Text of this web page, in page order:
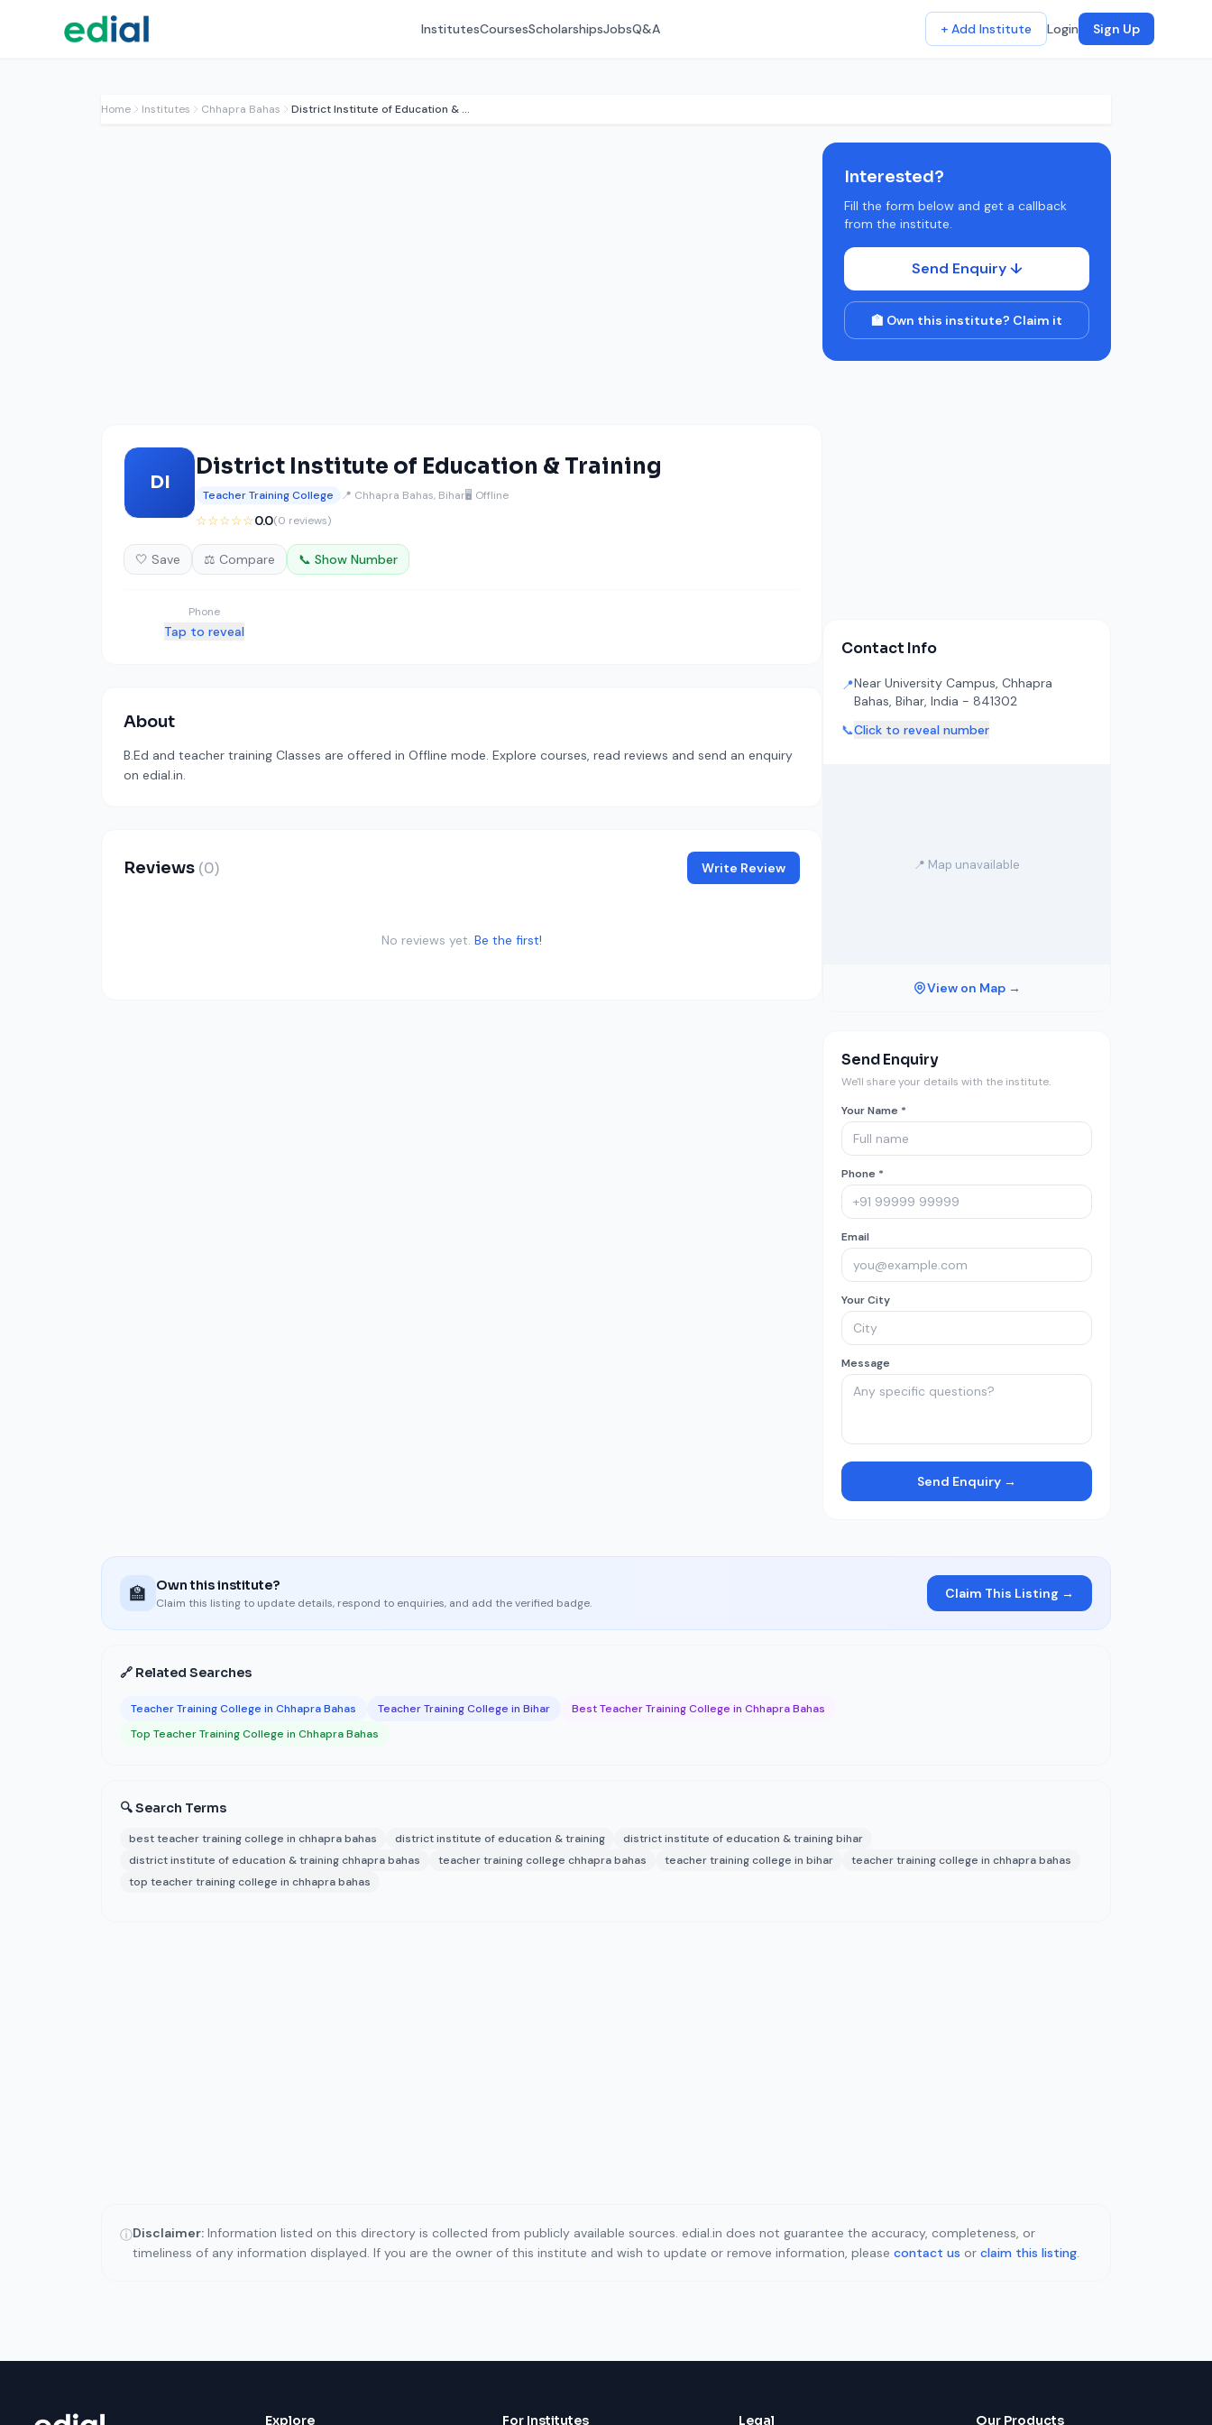
InstitutesCoursesScholarshipsJobsQ&A + Add Institute Login Sign Up
Home Institutes Chhapra Bahas District Institute of Education & Training
DI
District Institute of Education & Training
Teacher Training College 📍 Chhapra Bahas, Bihar🖥️ Offline
☆☆☆☆☆0.0(0 reviews)
🤍 Save ⚖️ Compare 📞 Show Number
Phone
Tap to reveal
About
B.Ed and teacher training Classes are offered in Offline mode. Explore courses, read reviews and send an enquiry
on edial.in.
Reviews (0) Write Review
No reviews yet. Be the first!
Interested?
Fill the form below and get a callback
from the institute.
Send Enquiry ↓
🏫 Own this institute? Claim it
Contact Info
📍Near University Campus, Chhapra
Bahas, Bihar, India - 841302
📞Click to reveal number
📍 Map unavailable
View on Map →
Send Enquiry
We'll share your details with the institute.
Your Name *
Phone *
Email
Your City
Message
Send Enquiry →
🏫 Own this institute?
Claim this listing to update details, respond to enquiries, and add the verified badge.
Claim This Listing →
🔗 Related Searches
Teacher Training College in Chhapra Bahas Teacher Training College in Bihar
Best Teacher Training College in Chhapra Bahas
Top Teacher Training College in Chhapra Bahas
🔍 Search Terms
best teacher training college in chhapra bahas district institute of education & training
district institute of education & training bihar
district institute of education & training chhapra bahas
teacher training college chhapra bahas teacher training college in bihar
teacher training college in chhapra bahas
top teacher training college in chhapra bahas
ⓘDisclaimer: Information listed on this directory is collected from publicly available sources. edial.in does not guarantee the accuracy, completeness, or
timeliness of any information displayed. If you are the owner of this institute and wish to update or remove information, please contact us or claim this listing.
Explore For Institutes Legal Our Products